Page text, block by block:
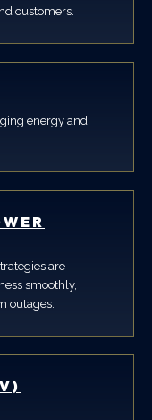
customers.
energy and
are
smoothly,
outages.